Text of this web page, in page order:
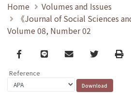
Home
Volumes and Issues
《Journal of Social Sciences
Volume 08, Number 02
Facebook
line email TwitterPrint
Reference